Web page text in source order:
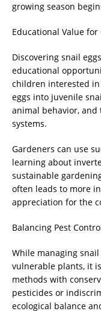
growing season
Educational Value
Discovering snail
educational
children interested
eggs into juvenile
animal behavior,
systems.
Gardeners can use
learning about
sustainable
often leads to more
appreciation for the
Balancing Pest
While managing
vulnerable plants, it
methods with
pesticides or
ecological balance